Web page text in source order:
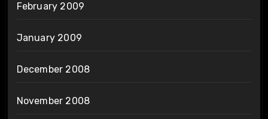
February 2009
January 2009
December 2008
November 2008